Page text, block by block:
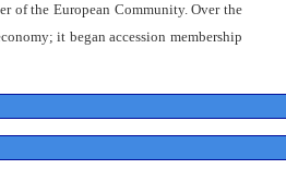
of the European Community. Over the
it began accession membership